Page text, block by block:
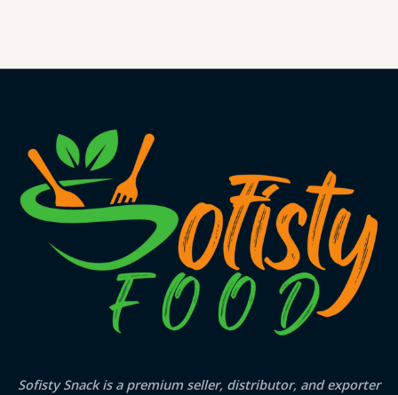
Sofisty Snack is a premium seller, distributor, and exporter